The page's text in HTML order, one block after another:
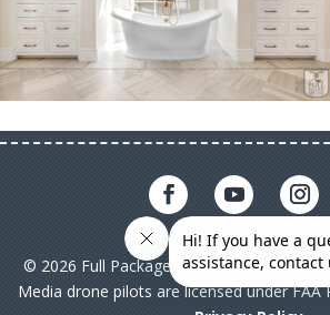
© 2026 Full Package Media. All rights
Media drone pilots are licensed under